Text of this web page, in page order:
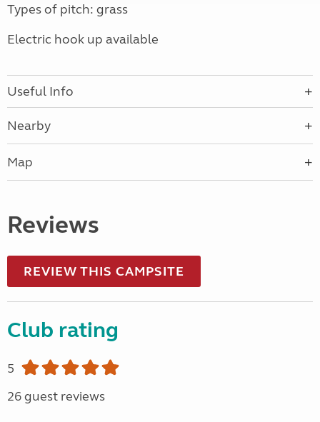
Types of pitch: grass
Electric hook up available
Useful Info
Nearby
Map
Reviews
REVIEW THIS CAMPSITE
Club rating
5
26 guest reviews